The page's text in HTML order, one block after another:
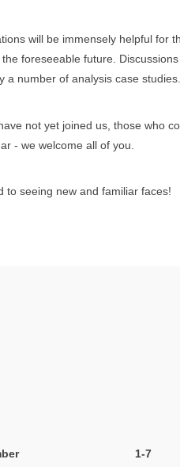
will be immensely helpful for
foreseeable future.
a number of analysis case studies.
not yet joined us, those who
- we welcome all of you.
to seeing new and familiar faces!
1-7